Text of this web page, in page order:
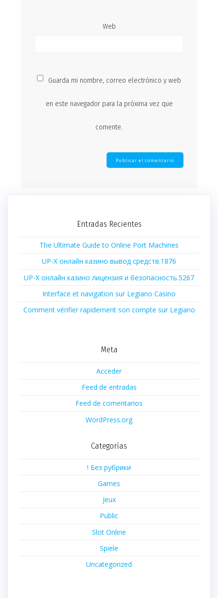
Web
Guarda mi nombre, correo electrónico y web
en este navegador para la próxima vez que
comente.
Entradas Recientes
The Ultimate Guide to Online Port Machines
UP-X онлайн казино вывод средств.1876
UP-X онлайн казино лицензия и безопасность.5267
Interface et navigation sur Legiano Casino
Comment vérifier rapidement son compte sur Legiano
Meta
Acceder
Feed de entradas
Feed de comentarios
WordPress.org
Categorías
! Без рубрики
Games
Jeux
Public
Slot Online
Spiele
Uncategorized